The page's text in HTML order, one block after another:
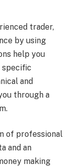
trader,
by using
help you
specific
and
through a
of professional
and an
making